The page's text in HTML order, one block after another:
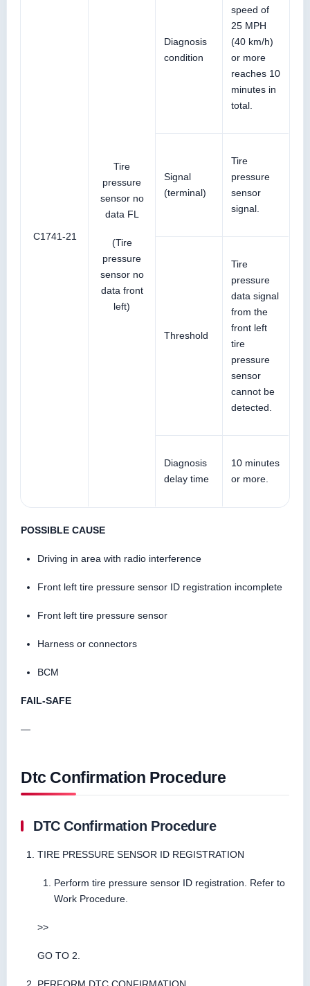
C1741-21
Tire
pressure
sensor no
data FL
(Tire
pressure
sensor no
data front
left)
Diagnosis
condition
speed of
25 MPH
(40 km/h)
or more
reaches 10
minutes in
total.
Signal
(terminal)
Tire
pressure
sensor
signal.
Threshold
Tire
pressure
data signal
from the
front left
tire
pressure
sensor
cannot be
detected.
Diagnosis
delay time
10 minutes
or more.
POSSIBLE CAUSE
Driving in area with radio interference
Front left tire pressure sensor ID registration incomplete
Front left tire pressure sensor
Harness or connectors
BCM
FAIL-SAFE
—
Dtc Confirmation Procedure
DTC Confirmation Procedure
TIRE PRESSURE SENSOR ID REGISTRATION
Perform tire pressure sensor ID registration. Refer to
Work Procedure.
>>
GO TO 2.